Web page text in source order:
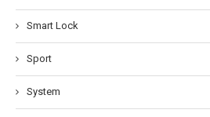
Smart Lock
Sport
System